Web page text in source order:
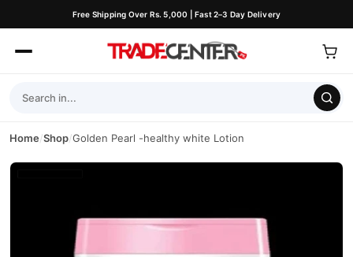
Free Shipping Over Rs. 5,000 | Fast 2–3 Day Delivery
Home/Shop/Golden Pearl -healthy white Lotion